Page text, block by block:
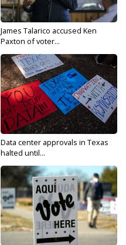
James Talarico accused Ken
Paxton of voter...
Data center approvals in Texas
halted until...